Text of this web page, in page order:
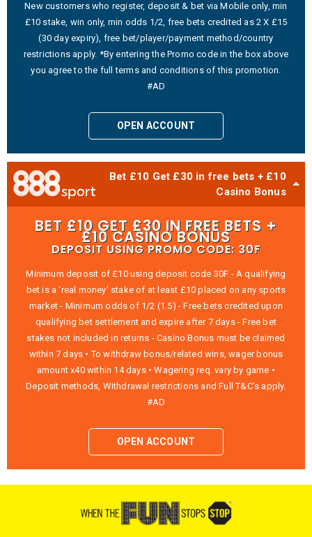
New customers who register, deposit & bet via Mobile only, min
£10 stake, win only, min odds 1/2, free bets credited as 2 X £15
(30 day expiry), free bet/player/payment method/country
restrictions apply. *By entering the Promo code in the box above
you agree to the full terms and conditions of this promotion.
#AD
OPEN ACCOUNT
Bet £10 Get £30 in free bets + £10
Casino Bonus
BET £10 GET £30 IN FREE BETS +
£10 CASINO BONUS
DEPOSIT USING PROMO CODE: 30F
Minimum deposit of £10 using deposit code 30F - A qualifying
bet is a ‘real money’ stake of at least £10 placed on any sports
market - Minimum odds of 1/2 (1.5) - Free bets credited upon
qualifying bet settlement and expire after 7 days - Free bet
stakes not included in returns - Casino Bonus must be claimed
within 7 days • To withdraw bonus/related wins, wager bonus
amount x40 within 14 days • Wagering req. vary by game •
Deposit methods, Withdrawal restrictions and Full T&C’s apply.
#AD
OPEN ACCOUNT